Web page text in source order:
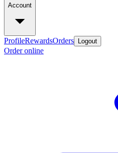
Account
ProfileRewardsOrders Logout
Order online